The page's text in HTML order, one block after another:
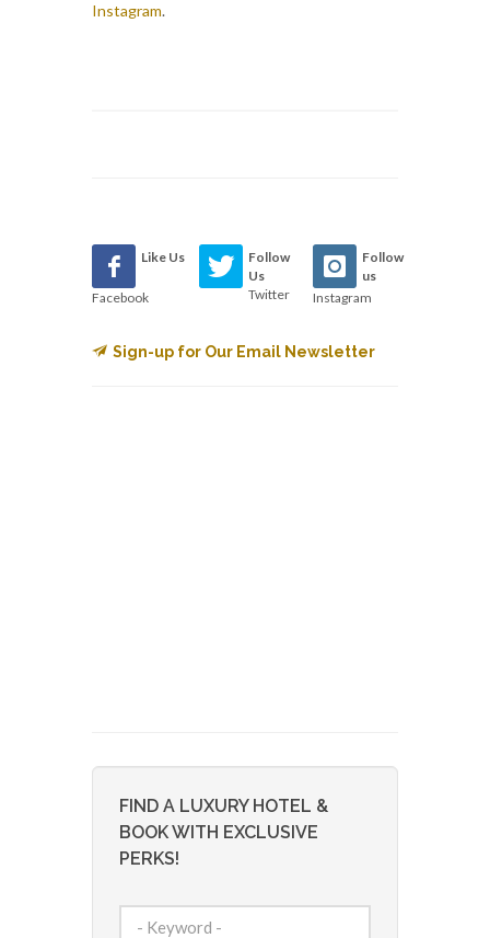
Instagram.
Like Us
Facebook
Follow
Us
Twitter
Follow
us
Instagram
Sign-up for Our Email Newsletter
FIND A LUXURY HOTEL &
BOOK WITH EXCLUSIVE
PERKS!